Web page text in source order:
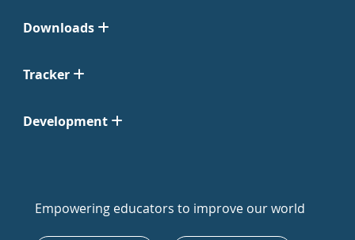
Downloads
Tracker
Development
Empowering educators to improve our world